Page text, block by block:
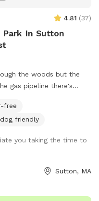
4.81 (37)
Park In Sutton
the woods but the
gas pipeline there's
spots where it does get
had no if there's one
free
friendly
you taking the time to
Sutton, MA